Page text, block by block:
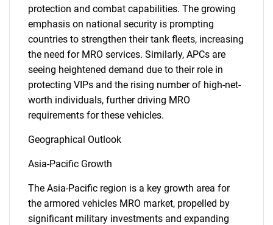
protection and combat capabilities. The growing
emphasis on national security is prompting
countries to strengthen their tank fleets, increasing
the need for MRO services. Similarly, APCs are
seeing heightened demand due to their role in
protecting VIPs and the rising number of high-net-
worth individuals, further driving MRO
requirements for these vehicles.
Geographical Outlook
Asia-Pacific Growth
The Asia-Pacific region is a key growth area for
the armored vehicles MRO market, propelled by
significant military investments and expanding